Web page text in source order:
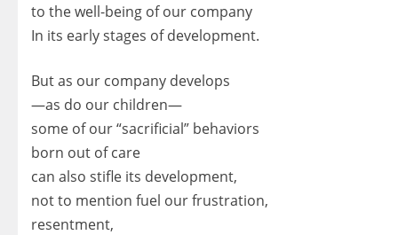
to the well-being of our company
In its early stages of development.
But as our company develops
—as do our children—
some of our “sacrificial” behaviors
born out of care
can also stifle its development,
not to mention fuel our frustration,
resentment,